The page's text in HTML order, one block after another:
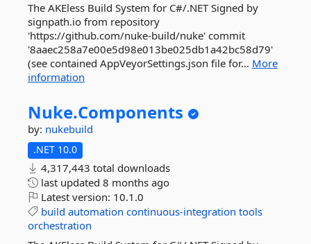
The AKEless Build System for C#/.NET Signed by
signpath.io from repository
'https://github.com/nuke-build/nuke' commit
'8aaec258a7e00e5d98e013be025db1a42bc58d79'
(see contained AppVeyorSettings.json file for... More
information
Nuke.Components
by: nukebuild
.NET 10.0
4,317,443 total downloads
last updated 8 months ago
Latest version: 10.1.0
build automation continuous-integration tools
orchestration